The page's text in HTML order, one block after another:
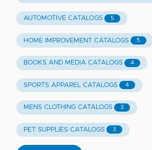
AUTOMOTIVE CATALOGS 5
HOME IMPROVEMENT CATALOGS 5
BOOKS AND MEDIA CATALOGS 4
SPORTS APPAREL CATALOGS 4
MENS CLOTHING CATALOGS 3
PET SUPPLIES CATALOGS 3